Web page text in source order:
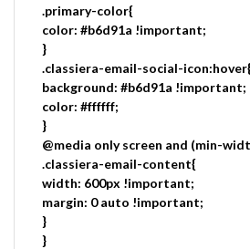
.primary-color{
color: #b6d91a !important;
}
.classiera-email-social-
background: #b6d91a !important;
color: #ffffff;
}
@media only screen and (min-
.classiera-email-content{
width: 600px !important;
margin: 0 auto !important;
}
}